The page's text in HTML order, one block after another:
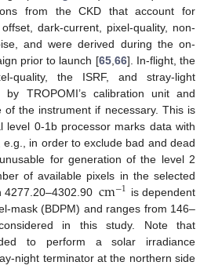
from the CKD that account for
dark-current, pixel-quality, non-
and were derived during the on-
prior to launch [65, 66]. In-flight, the
quality, the ISRF, and stray-light
TROPOMI’s calibration unit and
of the instrument if necessary. This is
level 0-1b processor marks data with
in order to exclude bad and dead
for generation of the level 2
of available pixels in the selected
4277.20–4302.90 cm−1 is dependent
mask (BDPM) and ranges from 146–
in this study. Note that
to perform a solar irradiance
night terminator at the northern side